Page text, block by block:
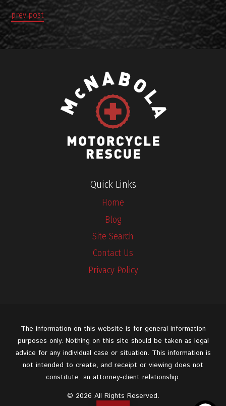
prev post
Quick Links
Home
Blog
Site Search
Contact Us
Privacy Policy
The information on this website is for general information
purposes only. Nothing on this site should be taken as legal
advice for any individual case or situation. This information is
not intended to create, and receipt or viewing does not
constitute, an attorney-client relationship.
© 2026 All Rights Reserved.